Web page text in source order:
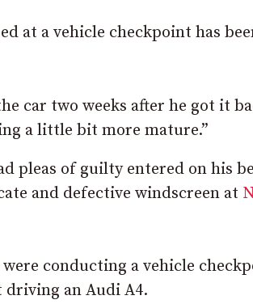
at a vehicle checkpoint has
car two weeks after he got it
a little bit more mature.”
pleas of guilty entered on his
and defective windscreen at
conducting a vehicle
driving an Audi A4.